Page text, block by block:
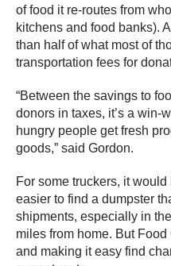
of food it re-routes from
kitchens and food banks).
than half of what most of
transportation fees for
“Between the savings to
donors in taxes, it’s a win-
hungry people get fresh
goods,” said Gordon.
For some truckers, it
easier to find a dumpster
shipments, especially in
miles from home. But
and making it easy find